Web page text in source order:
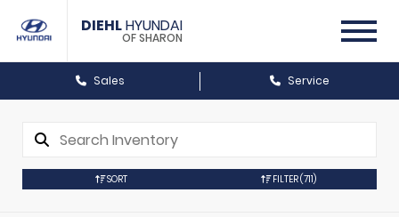
DIEHLHYUNDAI
OF SHARON
Sales Service
SORT FILTER(711)